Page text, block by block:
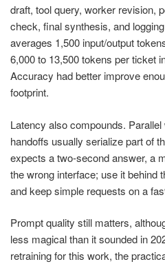
draft, tool query, worker revision,
check, final synthesis, and
averages 1,500 input/output
6,000 to 13,500 tokens per ticket
Accuracy had better improve
footprint.
Latency also compounds.
handoffs usually serialize part of
expects a two-second answer, a
the wrong interface; use it behind
and keep simple requests on a
Prompt quality still matters,
less magical than it sounded in
retraining for this work, the